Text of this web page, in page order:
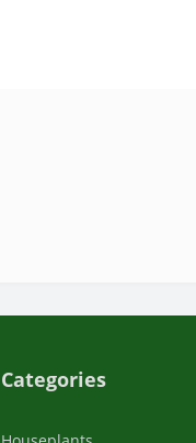
Categories